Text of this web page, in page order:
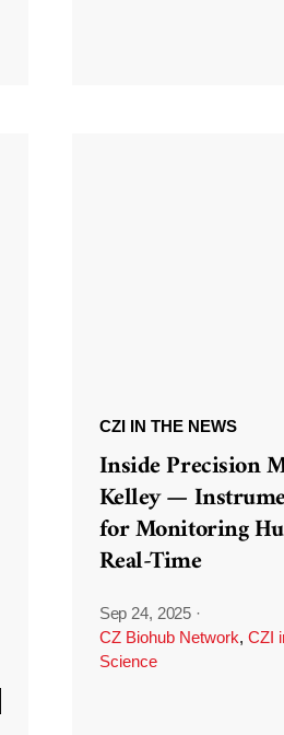
CZI IN THE NEWS
Inside Precision
Kelley —
for Monitoring
Real-Time
Sep 24, 2025 ·
CZ Biohub Network, CZI
Science